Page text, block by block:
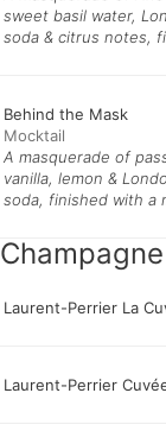
sweet basil water,
soda & citrus notes,
Behind the Mask
A masquerade of
vanilla, lemon &
soda, finished with a
Champagne
Laurent-Perrier La
Laurent-Perrier